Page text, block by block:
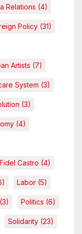
Relations (4)
Policy (31)
Artists (7)
System (3)
(3)
(4)
Fidel Castro (4)
Labor (5)
(3) Politics (6)
Solidarity (23)